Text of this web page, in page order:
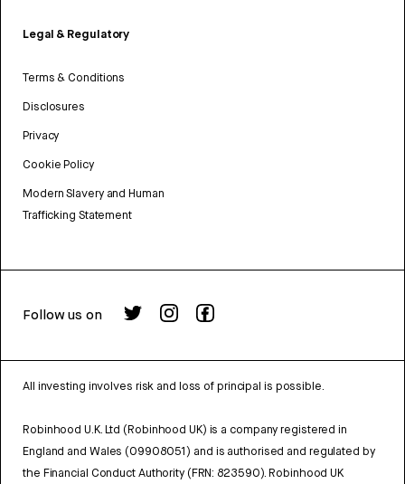
Legal & Regulatory
Terms & Conditions
Disclosures
Privacy
Cookie Policy
Modern Slavery and Human
Trafficking Statement
Follow us on
All investing involves risk and loss of principal is possible.
Robinhood U.K. Ltd (Robinhood UK) is a company registered in
England and Wales (09908051) and is authorised and regulated by
the Financial Conduct Authority (FRN: 823590). Robinhood UK